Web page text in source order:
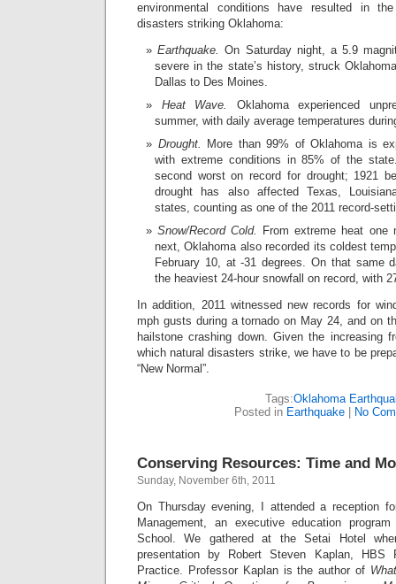
environmental conditions have resulted in
disasters striking Oklahoma:
Earthquake.On Saturday night, a 5.9
severe in the state’s history, struck
Dallas to Des Moines.
Heat Wave.
Oklahoma experienced
summer, with daily average temperatures
Drought. More than 99% of Oklahoma is
with extreme conditions in 85% of the
second worst on record for drought; 1921
drought has also affected Texas,
states, counting as one of the 2011 record-
Snow/Record Cold.
From extreme heat one
next, Oklahoma also recorded its coldest
February 10, at -31 degrees. On that same
the heaviest 24-hour snowfall on record, with
In addition, 2011 witnessed new records for
mph gusts during a tornado on May 24, and on
hailstone crashing down. Given the increasing
which natural disasters strike, we have to be
“New Normal”.
Tags:Oklahoma
Posted in Earthquake No
Conserving Resources: Time and
Sunday, November 6th, 2011
On Thursday evening, I attended a reception
Management, an executive education
School. We gathered at the Setai Hotel
presentation by Robert Steven Kaplan, HBS
Practice. Professor Kaplan is the author of